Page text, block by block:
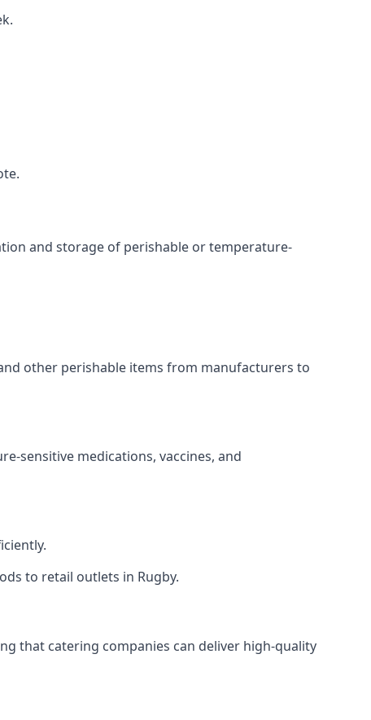
and storage of perishable or temperature-
other perishable items from manufacturers to
sensitive medications, vaccines, and
to retail outlets in Rugby.
that catering companies can deliver high-quality